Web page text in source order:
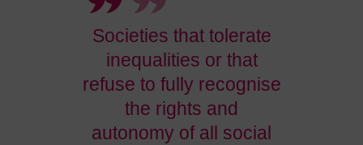
Societies that tolerate
inequalities or that
refuse to fully recognise
the rights and
autonomy of all social